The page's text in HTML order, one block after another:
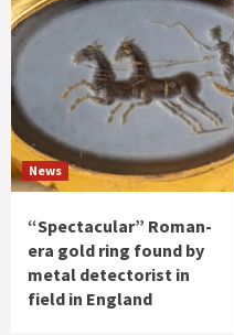
News
“Spectacular” Roman-
era gold ring found by
metal detectorist in
field in England